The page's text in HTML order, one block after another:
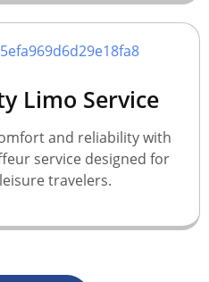
Limo Service
and reliability with
service designed for
travelers.